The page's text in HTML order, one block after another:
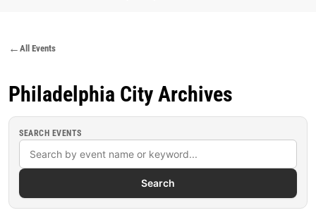
All Events
Philadelphia City Archives
SEARCH EVENTS
Search